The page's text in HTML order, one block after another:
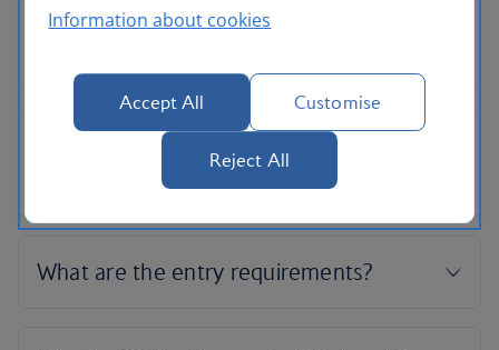
Information about cookies
Accept All Customise
Reject All